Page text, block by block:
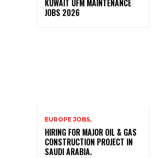
KUWAIT UFM MAINTENANCE
JOBS 2026
EUROPE JOBS,
HIRING FOR MAJOR OIL & GAS
CONSTRUCTION PROJECT IN
SAUDI ARABIA.